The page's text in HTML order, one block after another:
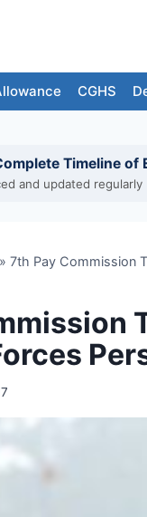
CGHS
Timeline of
and updated regularly
» 7th Pay Commission